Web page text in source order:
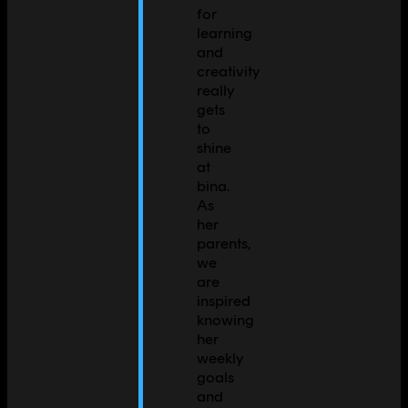
for
learning
and
creativity
really
gets
to
shine
at
bina.
As
her
parents,
we
are
inspired
knowing
her
weekly
goals
and